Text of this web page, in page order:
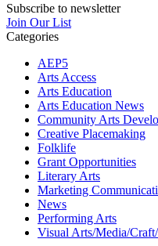
Subscribe to newsletter
Join Our List
Categories
AEP5
Arts Access
Arts Education
Arts Education News
Community Arts
Creative Placemaking
Folklife
Grant Opportunities
Literary Arts
Marketing
News
Performing Arts
Visual Arts/Media/